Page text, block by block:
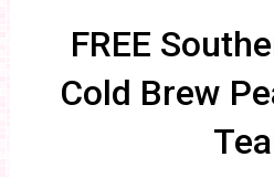
FREE
Cold Brew